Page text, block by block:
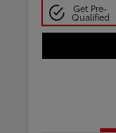
Get Pre-
Qualified